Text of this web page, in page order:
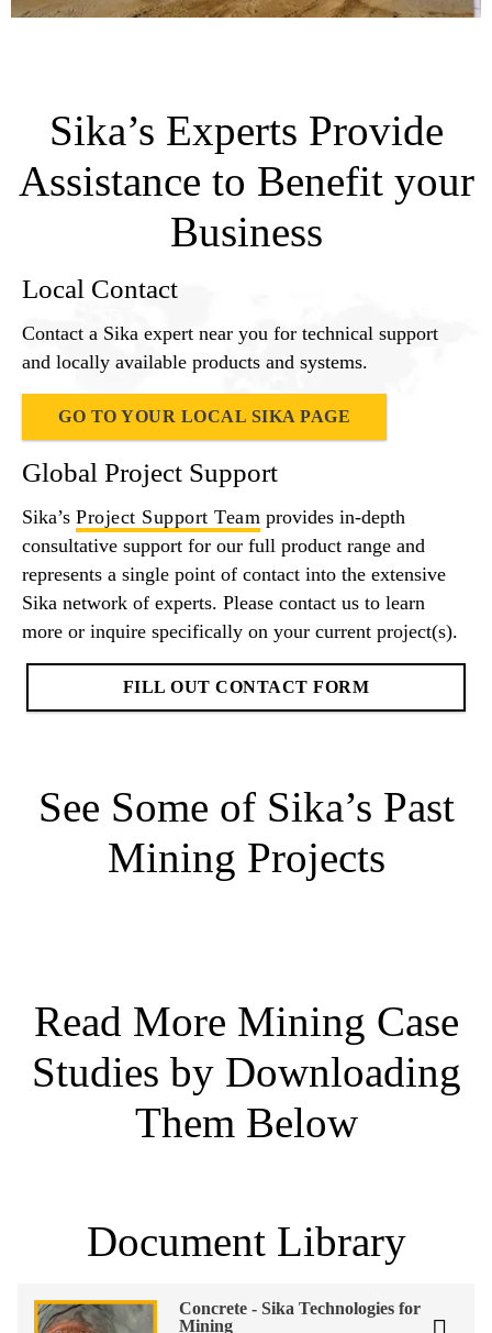
Sika’s Experts Provide
Assistance to Benefit your
Business
Local Contact
Contact a Sika expert near you for technical support
and locally available products and systems.
GO TO YOUR LOCAL SIKA PAGE
Global Project Support
Sika’s Project Support Team provides in-depth
consultative support for our full product range and
represents a single point of contact into the extensive
Sika network of experts. Please contact us to learn
more or inquire specifically on your current project(s).
FILL OUT CONTACT FORM
See Some of Sika’s Past
Mining Projects
Read More Mining Case
Studies by Downloading
Them Below
Document Library
Concrete - Sika Technologies for
Mining